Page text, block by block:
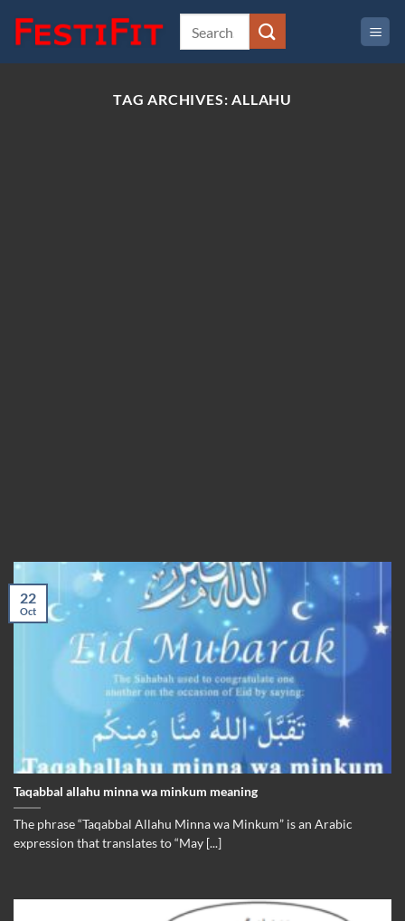
TAG ARCHIVES:ALLAHU
Taqabbal allahu minna wa minkum meaning
The phrase “Taqabbal Allahu Minna wa Minkum” is an Arabic
expression that translates to “May [...]
22
Oct